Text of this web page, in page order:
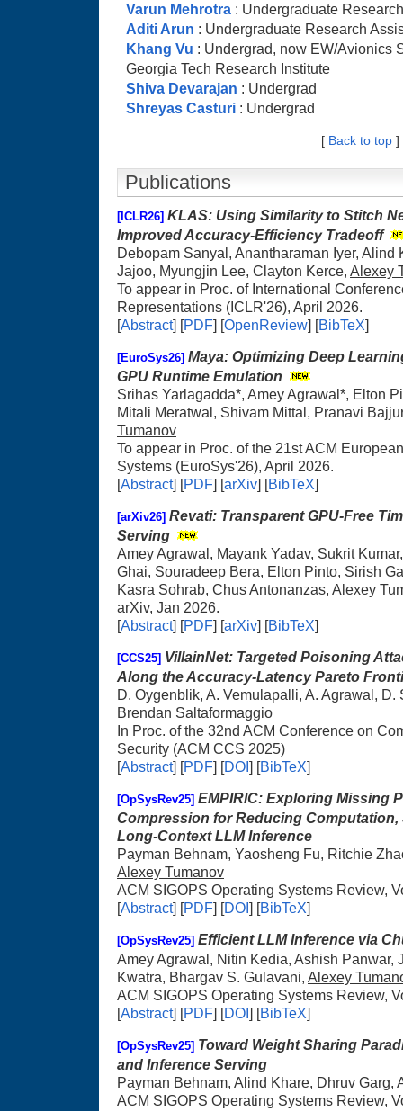
Varun Mehrotra : Undergraduate
Aditi Arun : Undergraduate Research
Khang Vu : Undergrad, now EW/Avionics
Georgia Tech Research Institute
Shiva Devarajan : Undergrad
Shreyas Casturi : Undergrad
[ Back to top]
Publications
[ICLR26] KLAS: Using Similarity to Stitch
Improved Accuracy-Efficiency Tradeoff
Debopam Sanyal, Anantharaman Iyer, Alind
Jajoo, Myungjin Lee, Clayton Kerce, Alexey
To appear in Proc. of International
Representations (ICLR'26), April 2026.
[Abstract] [PDF] [OpenReview] [BibTeX]
[EuroSys26] Maya: Optimizing Deep
GPU Runtime Emulation
Srihas Yarlagadda*, Amey Agrawal*, Elton
Mitali Meratwal, Shivam Mittal, Pranavi
Tumanov
To appear in Proc. of the 21st ACM
Systems (EuroSys'26), April 2026.
[Abstract] [PDF] [arXiv] [BibTeX]
[arXiv26] Revati: Transparent GPU-Free
Serving
Amey Agrawal, Mayank Yadav, Sukrit
Ghai, Souradeep Bera, Elton Pinto, Sirish
Kasra Sohrab, Chus Antonanzas, Alexey
arXiv, Jan 2026.
[Abstract] [PDF] [arXiv] [BibTeX]
[CCS25] VillainNet: Targeted Poisoning
Along the Accuracy-Latency Pareto
D. Oygenblik, A. Vemulapalli, A. Agrawal, D.
Brendan Saltaformaggio
In Proc. of the 32nd ACM Conference on
Security (ACM CCS 2025)
[Abstract] [PDF] [DOI ] [BibTeX]
[OpSysRev25] EMPIRIC: Exploring Missing
Compression for Reducing Computation,
Long-Context LLM Inference
Payman Behnam, Yaosheng Fu, Ritchie
Alexey Tumanov
ACM SIGOPS Operating Systems Review,
[Abstract] [PDF] [DOI ] [BibTeX]
[OpSysRev25] Efficient LLM Inference via
Amey Agrawal, Nitin Kedia, Ashish Panwar,
Kwatra, Bhargav S. Gulavani, Alexey
ACM SIGOPS Operating Systems Review,
[Abstract] [PDF] [DOI ] [BibTeX]
[OpSysRev25] Toward Weight Sharing
and Inference Serving
Payman Behnam, Alind Khare, Dhruv Garg,
ACM SIGOPS Operating Systems Review,